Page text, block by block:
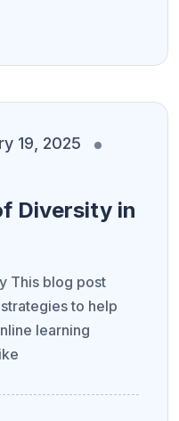
19, 2025
Diversity in
This blog post
to help
learning